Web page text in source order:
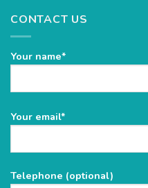
CONTACT US
Your name*
Please
empty.
Your email*
Telephone (optional)